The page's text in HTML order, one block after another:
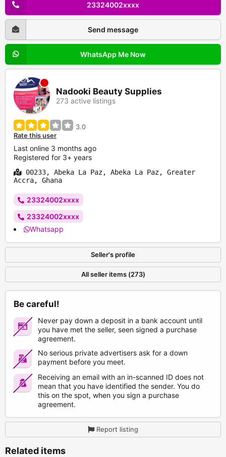
23324002xxxx
Send message
WhatsApp Me Now
Nadooki Beauty Supplies
273 active listings
3.0
Rate this user
Last online 3 months ago
Registered for 3+ years
00233, Abeka La Paz, Abeka La Paz, Greater
Accra, Ghana
23324002xxxx
23324002xxxx
Whatsapp
Seller's profile
All seller items (273)
Be careful!
Never pay down a deposit in a bank account until
you have met the seller, seen signed a purchase
agreement.
No serious private advertisers ask for a down
payment before you meet.
Receiving an email with an in-scanned ID does not
mean that you have identified the sender. You do
this on the spot, when you sign a purchase
agreement.
Report listing
Related items